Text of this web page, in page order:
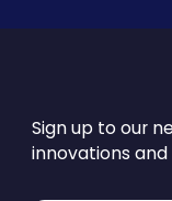
Sign up to our
innovations